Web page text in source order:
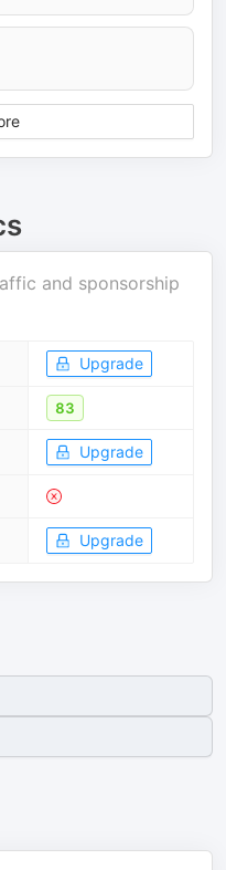
and sponsorship
Upgrade
83
Upgrade
Upgrade